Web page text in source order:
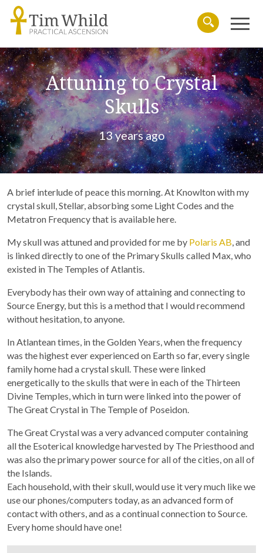
SearchMenu
Attuning to Crystal
Skulls
13 years ago
A brief interlude of peace this morning. At Knowlton with my
crystal skull, Stellar, absorbing some Light Codes and the
Metatron Frequency that is available here.
My skull was attuned and provided for me by Polaris AB, and
is linked directly to one of the Primary Skulls called Max, who
existed in The Temples of Atlantis.
Everybody has their own way of attaining and connecting to
Source Energy, but this is a method that I would recommend
without hesitation, to anyone.
In Atlantean times, in the Golden Years, when the frequency
was the highest ever experienced on Earth so far, every single
family home had a crystal skull. These were linked
energetically to the skulls that were in each of the Thirteen
Divine Temples, which in turn were linked into the power of
The Great Crystal in The Temple of Poseidon.
The Great Crystal was a very advanced computer containing
all the Esoterical knowledge harvested by The Priesthood and
was also the primary power source for all of the cities, on all of
the Islands.
Each household, with their skull, would use it very much like we
use our phones/computers today, as an advanced form of
contact with others, and as a continual connection to Source.
Every home should have one!
Purchase recordings of past Zoom Workshops